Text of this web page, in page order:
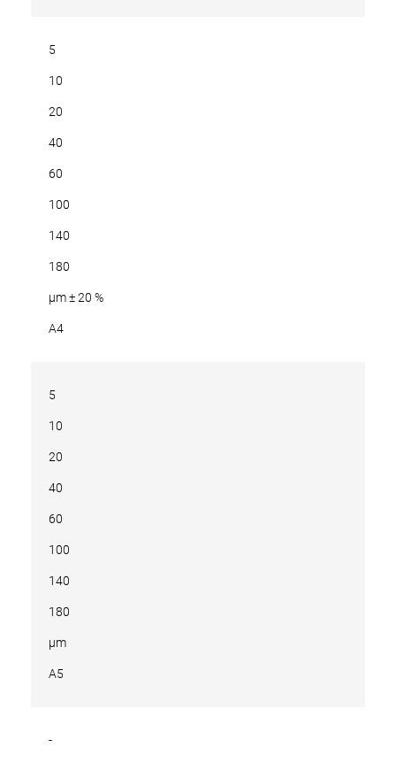
5
10
20
40
60
100
140
180
µm ± 20 %
A4
5
10
20
40
60
100
140
180
µm
A5
-